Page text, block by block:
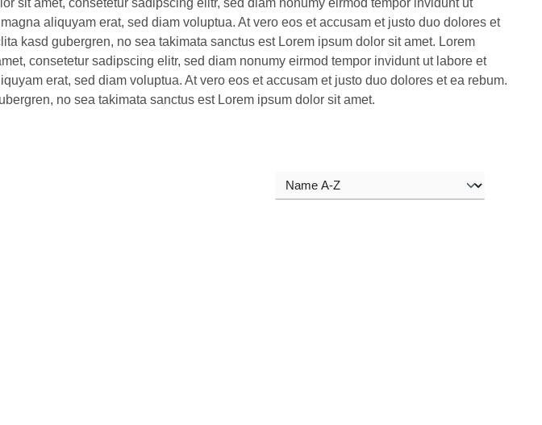
sit amet, consetetur sadipscing elitr, sed diam nonumy eirmod tempor invidunt ut
aliquyam erat, sed diam voluptua. At vero eos et accusam et justo duo dolores et
kasd gubergren, no sea takimata sanctus est Lorem ipsum dolor sit amet. Lorem
consetetur sadipscing elitr, sed diam nonumy eirmod tempor invidunt ut labore et
erat, sed diam voluptua. At vero eos et accusam et justo duo dolores et ea rebum.
no sea takimata sanctus est Lorem ipsum dolor sit amet.